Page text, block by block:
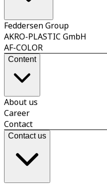
Feddersen Group
AKRO-PLASTIC GmbH
AF-COLOR
Content
About us
Career
Contact
Contact us